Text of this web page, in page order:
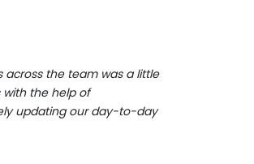
across the team was a little
with the help of
updating our day-to-day